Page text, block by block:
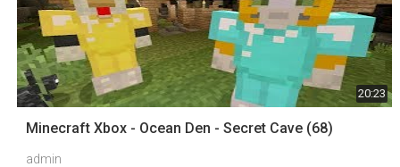
20:23
Minecraft Xbox - Ocean Den - Secret Cave (68)
admin